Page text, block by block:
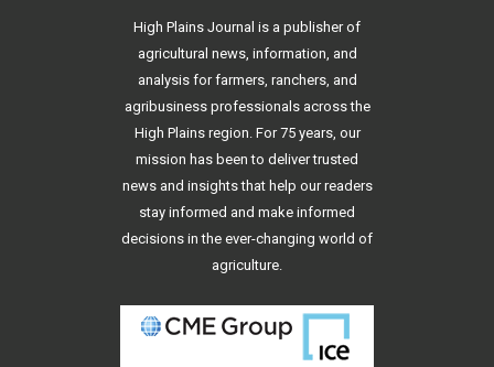
High Plains Journal is a publisher of
agricultural news, information, and
analysis for farmers, ranchers, and
agribusiness professionals across the
High Plains region. For 75 years, our
mission has been to deliver trusted
news and insights that help our readers
stay informed and make informed
decisions in the ever-changing world of
agriculture.